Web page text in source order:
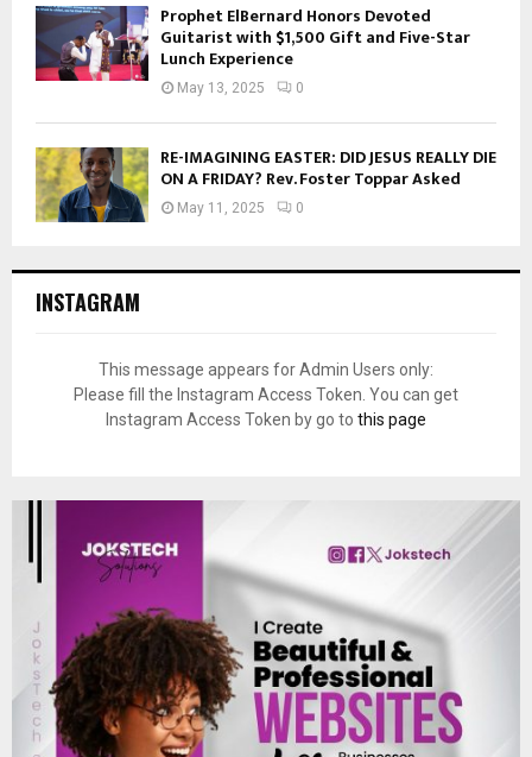
Prophet ElBernard Honors Devoted
Guitarist with $1,500 Gift and Five-Star
Lunch Experience
May 13, 2025 0
RE-IMAGINING EASTER: DID JESUS REALLY DIE
ON A FRIDAY? Rev. Foster Toppar Asked
May 11, 2025 0
INSTAGRAM
This message appears for Admin Users only:
Please fill the Instagram Access Token. You can get
Instagram Access Token by go to this page